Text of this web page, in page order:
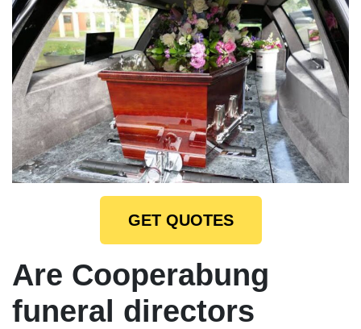
GET QUOTES
Are Cooperabung
funeral directors